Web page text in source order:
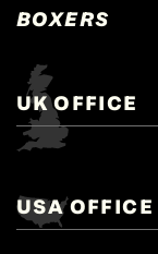
BOXERS
UK OFFICE
Matchroom Boxing,
Brentwood, Essex,
USA OFFICE